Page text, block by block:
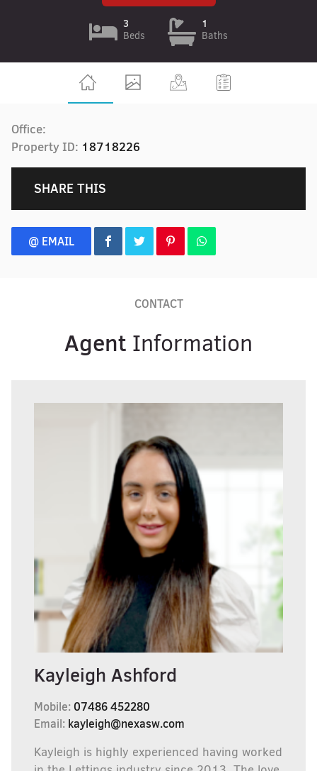
3
Beds
1
Baths
Office:
Property ID: 18718226
SHARE THIS
@ EMAIL
CONTACT
Agent Information
Kayleigh Ashford
Mobile: 07486 452280
Email: kayleigh@nexasw.com
Kayleigh is highly experienced having worked